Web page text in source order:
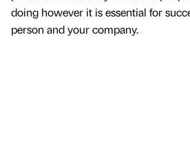
doing however it is essential for
person and your company.